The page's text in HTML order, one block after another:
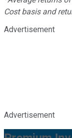
Cost basis and
Advertisement
Advertisement